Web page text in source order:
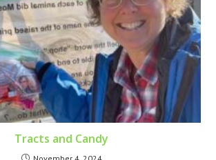
Tracts and Candy